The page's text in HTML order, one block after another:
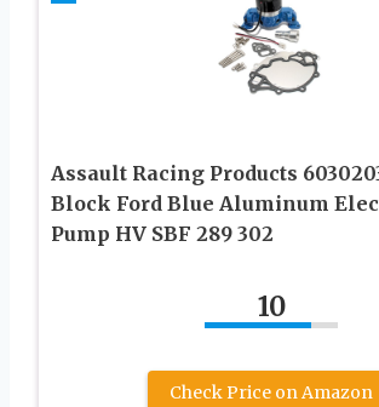
Assault Racing Products
Block Ford Blue Aluminum
Pump HV SBF 289 302
10
Check Price on Amazon